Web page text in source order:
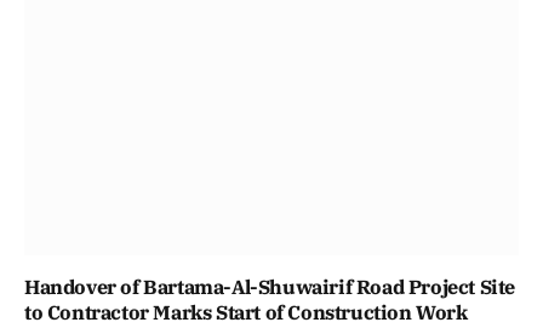
Handover of Bartama-Al-Shuwairif Road Project Site
to Contractor Marks Start of Construction Work